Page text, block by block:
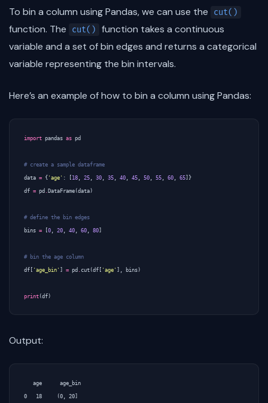
To bin a column using Pandas, we can use the cut()
function. The cut()
function takes a continuous
variable and a set of bin edges and returns a categorical
variable representing the bin intervals.
Here’s an example of how to bin a column using Pandas:
import pandas as pd
# create a sample dataframe
data = { 'age' : 18 25 30 35 40 45 50 55 60 65 ]}
df = pd DataFrame (data )
# define the bin edges
bins = 0 20 40 60 80
# bin the age column
df 'age_bin' = pd cut (df 'age' bins )
print (df )
Output:
   age      age_bin
0   18     (0, 20]